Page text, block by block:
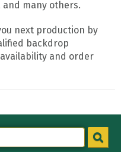
and many others.
next production by
backdrop
and order